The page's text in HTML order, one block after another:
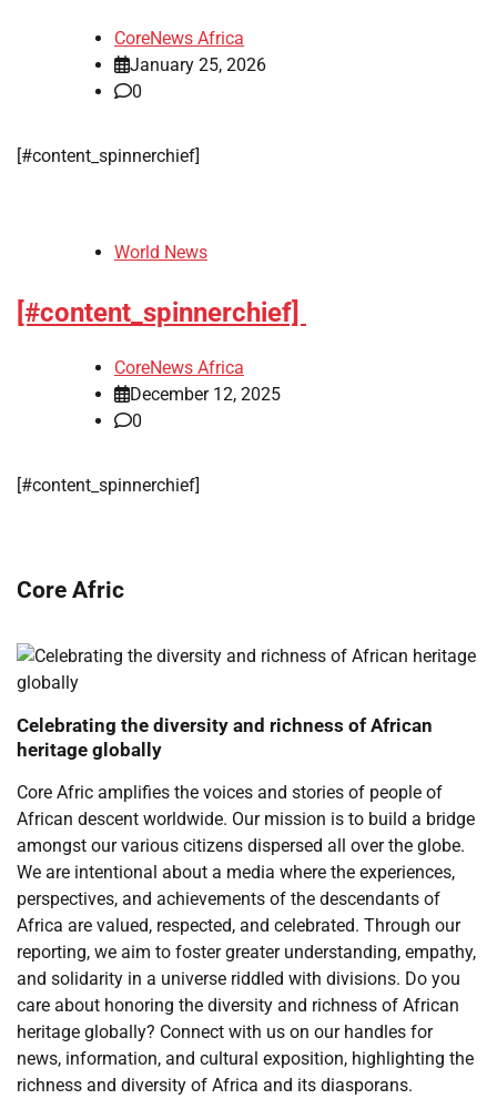
CoreNews Africa
January 25, 2026
0
[#content_spinnerchief]
World News
[#content_spinnerchief]
CoreNews Africa
December 12, 2025
0
[#content_spinnerchief]
Core Afric
Celebrating the diversity and richness of African
heritage globally
Core Afric amplifies the voices and stories of people of
African descent worldwide. Our mission is to build a bridge
amongst our various citizens dispersed all over the globe.
We are intentional about a media where the experiences,
perspectives, and achievements of the descendants of
Africa are valued, respected, and celebrated. Through our
reporting, we aim to foster greater understanding, empathy,
and solidarity in a universe riddled with divisions. Do you
care about honoring the diversity and richness of African
heritage globally? Connect with us on our handles for
news, information, and cultural exposition, highlighting the
richness and diversity of Africa and its diasporans.